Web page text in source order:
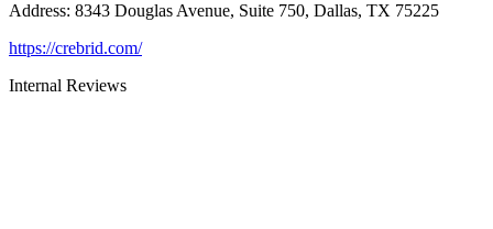
Address: 8343 Douglas Avenue, Suite 750, Dallas, TX 75225
https://crebrid.com/
Internal Reviews